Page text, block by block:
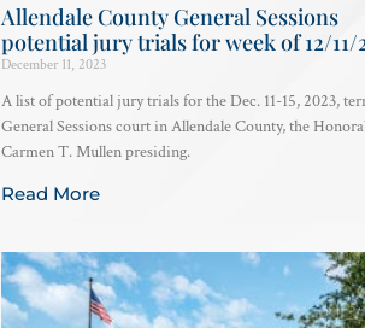
Allendale County General Sessions
potential jury trials for week of 12/11/
December 11, 2023
A list of potential jury trials for the Dec. 11-15, 2023,
General Sessions court in Allendale County, the
Carmen T. Mullen presiding.
Read More